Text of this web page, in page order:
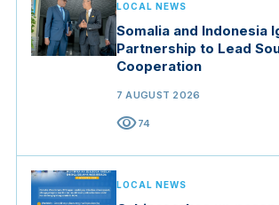
LOCAL NEWS
Somalia and Indonesia
Partnership to Lead
Cooperation
7 AUGUST 2026
visibility74
LOCAL NEWS